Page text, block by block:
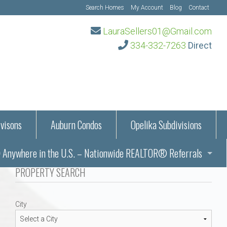
Search Homes My Account Blog Contact
LauraSellers01@Gmail.com
334-332-7263 Direct
Information
Auburn Condos
Opelika Subdivisions
– Auburn, AL
Alabama
Alabama
in the U.S. – Nationwide REALTOR® Referrals
in Auburn and Opelika, Alabama – Laura Sellers REALTOR®
PROPERTY SEARCH
City